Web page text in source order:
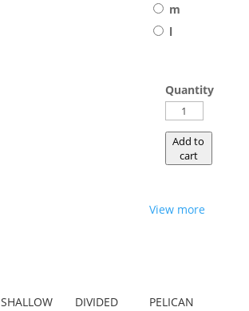
m
l
Quantity
WEDGE
GREEN
quantity
Add to
cart
View more
SHALLOW DIVIDED PELICAN